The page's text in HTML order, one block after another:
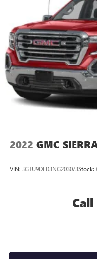
2022 GMC
VIN: 3GTU9DED3NG203073Stock:
Call